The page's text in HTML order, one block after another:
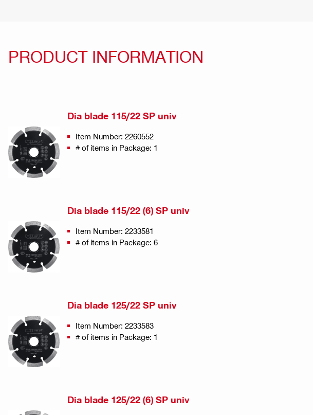
PRODUCT INFORMATION
Dia blade 115/22 SP univ
Item Number: 2260552
# of items in Package: 1
Dia blade 115/22 (6) SP univ
Item Number: 2233581
# of items in Package: 6
Dia blade 125/22 SP univ
Item Number: 2233583
# of items in Package: 1
Dia blade 125/22 (6) SP univ